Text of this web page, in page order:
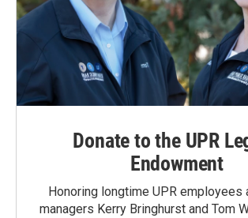
Donate to the UPR
Endowment
Honoring longtime UPR employees
managers Kerry Bringhurst and Tom